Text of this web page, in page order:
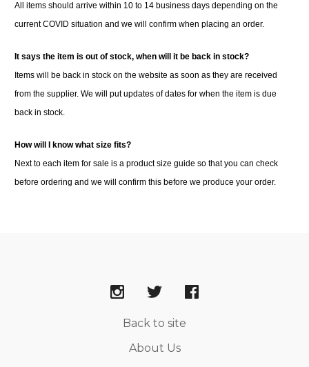
All items should arrive within 10 to 14 business days depending on the
current COVID situation and we will confirm when placing an order.
It says the item is out of stock, when will it be back in stock?
Items will be back in stock on the website as soon as they are received
from the supplier. We will put updates of dates for when the item is due
back in stock.
How will I know what size fits?
Next to each item for sale is a product size guide so that you can check
before ordering and we will confirm this before we produce your order.
Back to site
About Us